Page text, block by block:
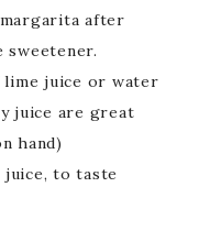
after
sweetener.
lime juice or water
juice are great
hand)
juice, to taste